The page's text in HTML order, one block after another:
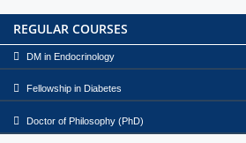
REGULAR COURSES
DM in Endocrinology
Fellowship in Diabetes
Doctor of Philosophy (PhD)